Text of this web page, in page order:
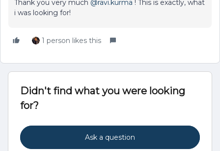
Thank you very much @ravi.kurma ! This is exactly, what
i was looking for!
1 person likes this
Didn't find what you were looking
for?
Ask a question